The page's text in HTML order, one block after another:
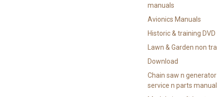
manuals
Avionics Manuals
Historic & training DVD
Lawn & Garden non
Download
Chain saw n generator
service n parts